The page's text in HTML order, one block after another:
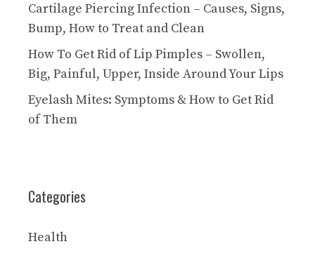
Cartilage Piercing Infection – Causes, Signs,
Bump, How to Treat and Clean
How To Get Rid of Lip Pimples – Swollen,
Big, Painful, Upper, Inside Around Your Lips
Eyelash Mites: Symptoms & How to Get Rid
of Them
Categories
Health